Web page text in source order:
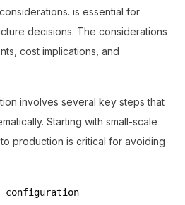
is essential for
decisions. The considerations
cost implications, and
involves several key steps that
Starting with small-scale
production is critical for avoiding
configuration